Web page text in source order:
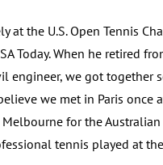
at the U.S. Open Tennis
Today. When he retired
engineer, we got together
we met in Paris once
for the
tennis played at